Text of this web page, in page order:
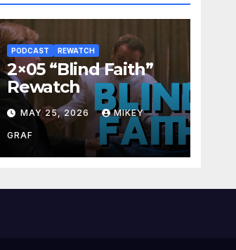
PODCAST REWATCH
2×05 “Blind Faith”
Rewatch
MAY 25, 2026 MIKEY
GRAF